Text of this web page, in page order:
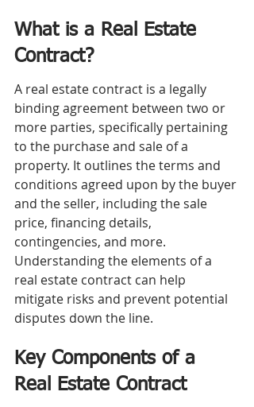
What is a Real Estate
Contract?
A real estate contract is a legally
binding agreement between two or
more parties, specifically pertaining
to the purchase and sale of a
property. It outlines the terms and
conditions agreed upon by the buyer
and the seller, including the sale
price, financing details,
contingencies, and more.
Understanding the elements of a
real estate contract can help
mitigate risks and prevent potential
disputes down the line.
Key Components of a
Real Estate Contract